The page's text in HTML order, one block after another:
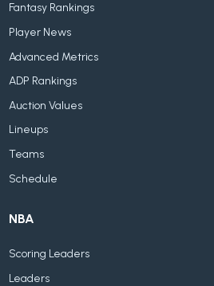
Fantasy Rankings
Player News
Advanced Metrics
ADP Rankings
Auction Values
Lineups
Teams
Schedule
NBA
Scoring Leaders
Leaders